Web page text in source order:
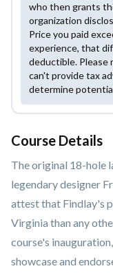
who then grants
organization
Price you paid
experience, that
deductible.
can't provide tax
determine
Course Details
The original 18-hole
legendary designer
attest that Findlay's
Virginia than any
course's
showcase and